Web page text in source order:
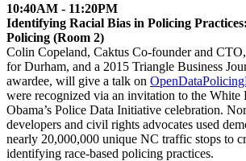
10:40AM - 11:20PM
Identifying Racial Bias in Policing
Policing (Room 2)
Colin Copeland, Caktus Co-founder and
for Durham, and a 2015 Triangle Business
awardee, will give a talk on
were recognized via an invitation to the White
Obama’s Police Data Initiative celebration.
developers and civil rights advocates used
nearly 20,000,000 unique NC traffic stops to
identifying race-based policing practices.